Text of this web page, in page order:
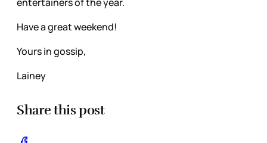
entertainers of the year.
Have a great weekend!
Yours in gossip,
Lainey
Share this post